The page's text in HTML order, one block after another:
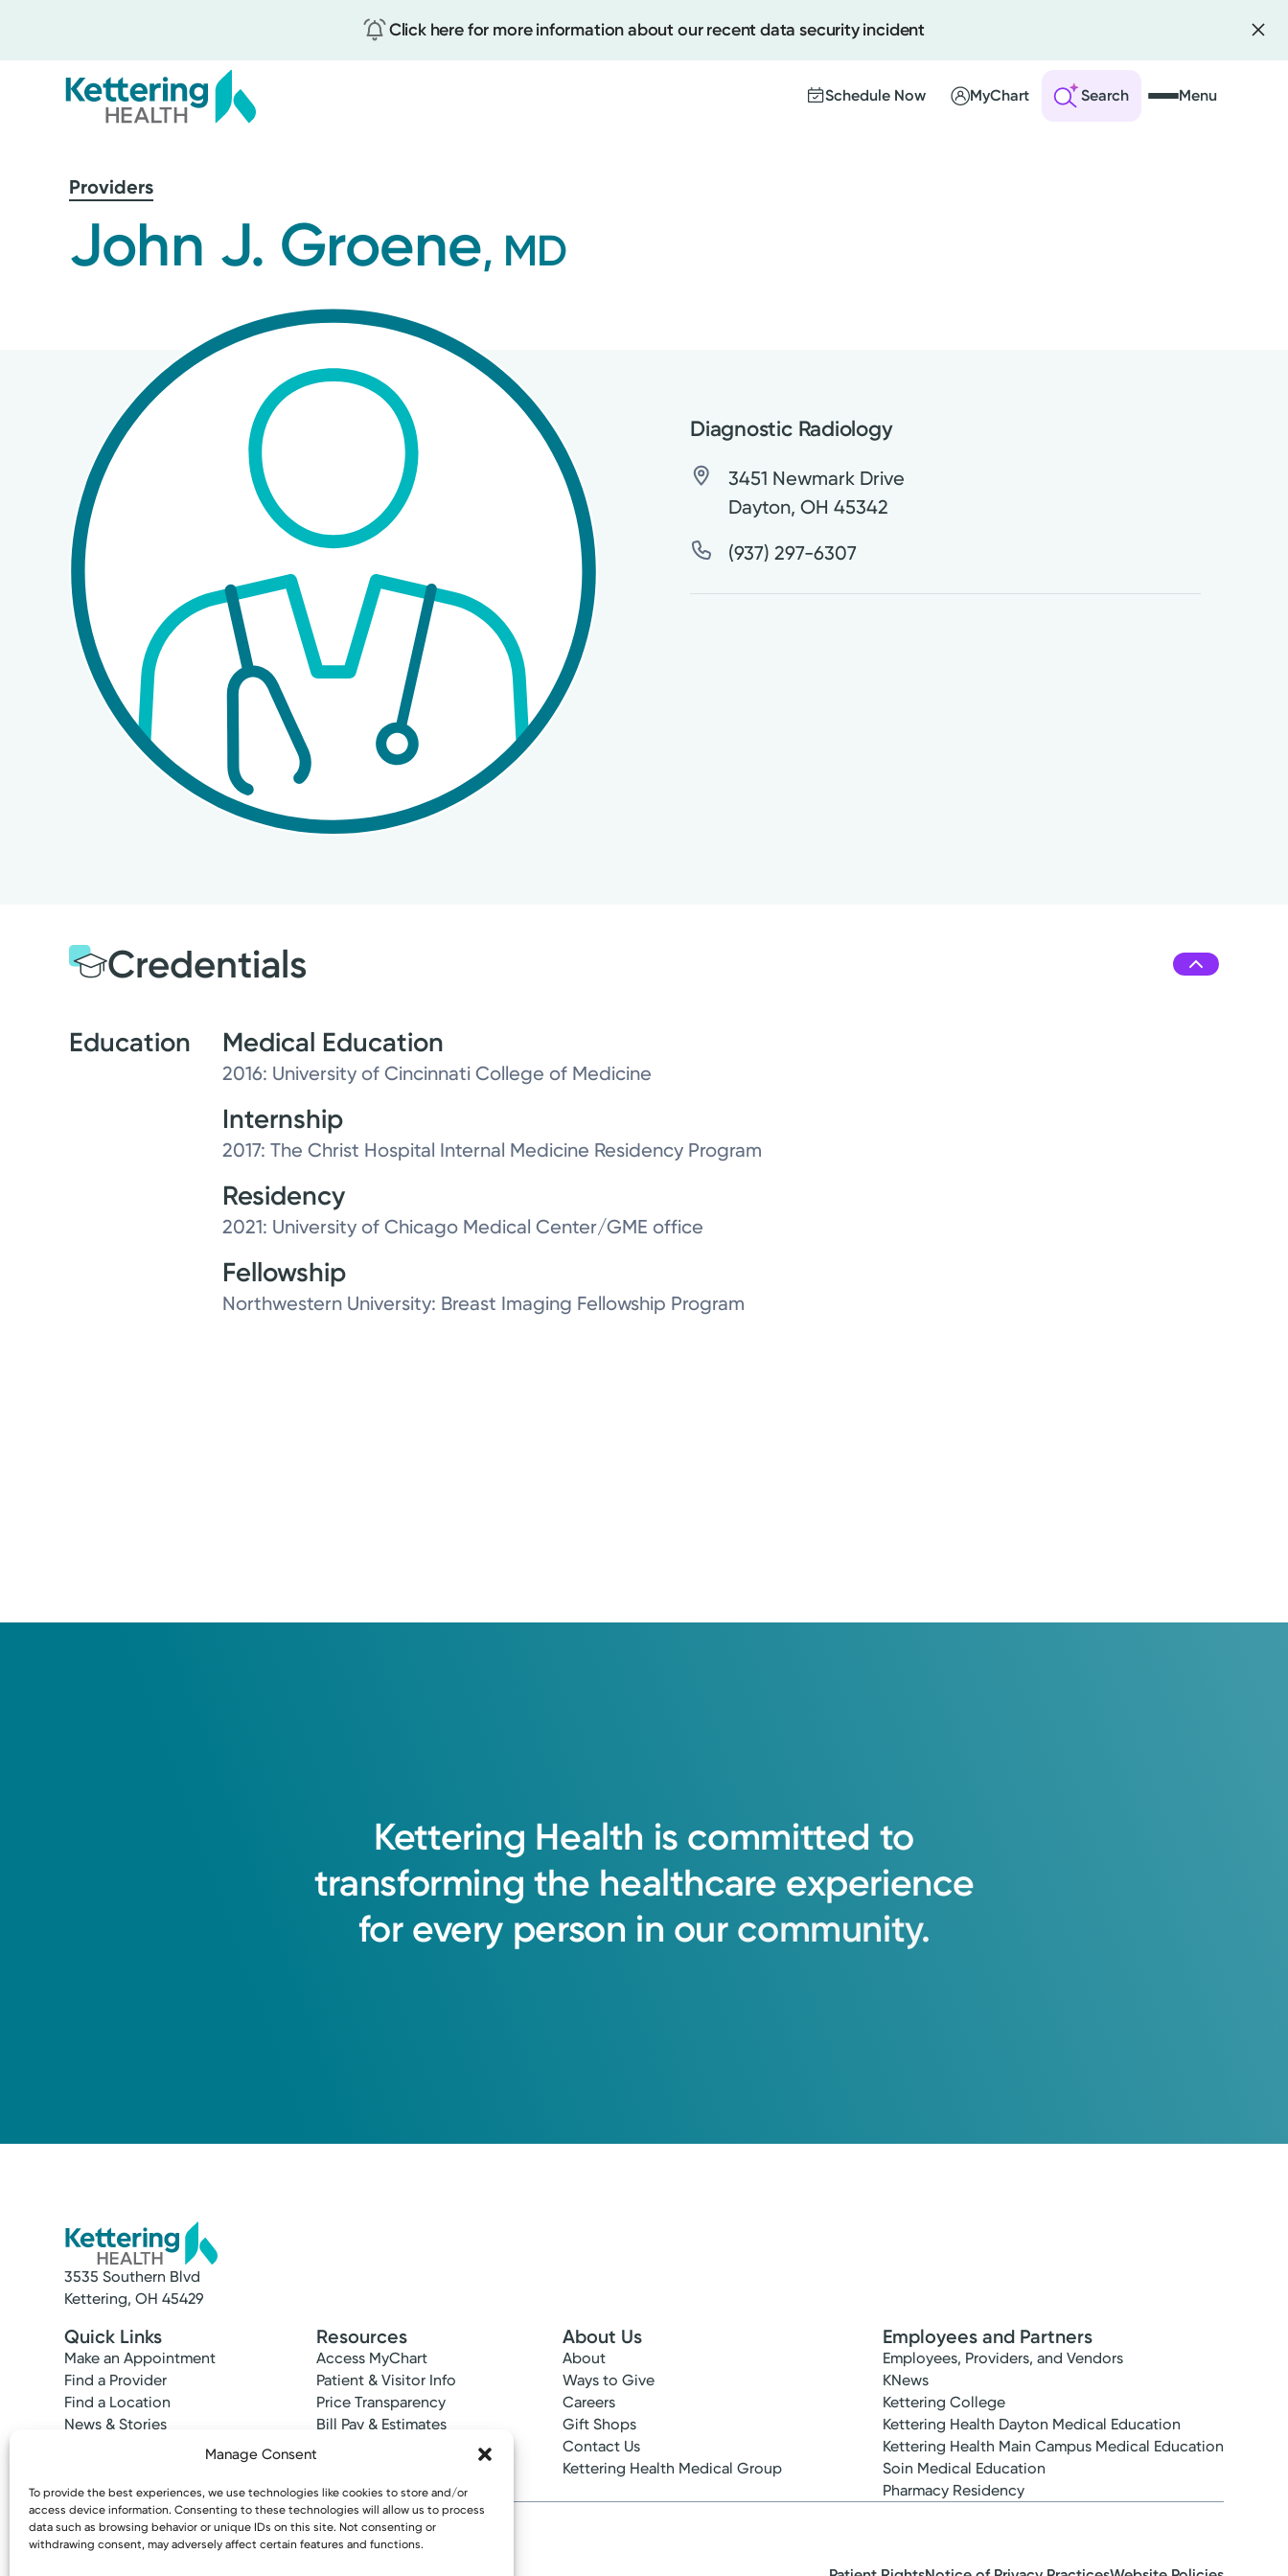
Manage Consent
To provide the best experiences, we use technologies like cookies to store and/or
access device information. Consenting to these technologies will allow us to process
data such as browsing behavior or unique IDs on this site. Not consenting or
withdrawing consent, may adversely affect certain features and functions.
Click here for more information about our recent data security incident
Schedule Now MyChart Search Menu
mainProviders
John J. Groene, MD
Diagnostic Radiology
3451 Newmark Drive
Dayton,OH 45342
(937) 297-6307
Credentials
Education Medical Education
2016: University of Cincinnati College of Medicine
Internship
2017: The Christ Hospital Internal Medicine Residency Program
Residency
2021: University of Chicago Medical Center/GME office
Fellowship
Northwestern University: Breast Imaging Fellowship Program
Kettering Health is committed to
transforming the healthcare experience
for every person in our community.
3535 Southern Blvd
Kettering, OH 45429
Quick Links
Make an Appointment
Find a Provider
Find a Location
News & Stories
Resources
Access MyChart
Patient & Visitor Info
Price Transparency
Bill Pay & Estimates
About Us
About
Ways to Give
Careers
Gift Shops
Contact Us
Kettering Health Medical Group
Employees and Partners
Employees, Providers, and Vendors
KNews
Kettering College
Kettering Health Dayton Medical Education
Kettering Health Main Campus Medical Education
Soin Medical Education
Pharmacy Residency